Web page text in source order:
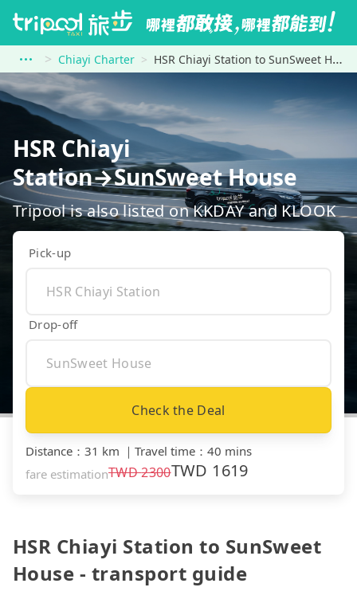
Chiayi Charter HSR Chiayi Station to SunSweet House
HSR Chiayi
Station→SunSweet House
Tripool is also listed on KKDAY and KLOOK
Pick-up
Drop-off
Check the Deal
Distance ： 31 km ｜ Travel time ： 40 mins
fare estimationTWD2300TWD 1619
HSR Chiayi Station to SunSweet
House - transport guide